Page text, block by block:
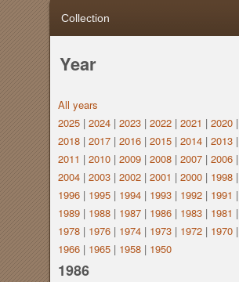
Year
All years
2025 | 2024 | 2023 | 2022 | 2021 | 2020 |
2018 | 2017 | 2016 | 2015 | 2014 | 2013 |
2011 | 2010 | 2009 | 2008 | 2007 | 2006 |
2004 | 2003 | 2002 | 2001 | 2000 | 1998 |
1996 | 1995 | 1994 | 1993 | 1992 | 1991 |
1989 | 1988 | 1987 | 1986 | 1983 | 1981 |
1978 | 1976 | 1974 | 1973 | 1972 | 1970 |
1966 | 1965 | 1958 | 1950
1986